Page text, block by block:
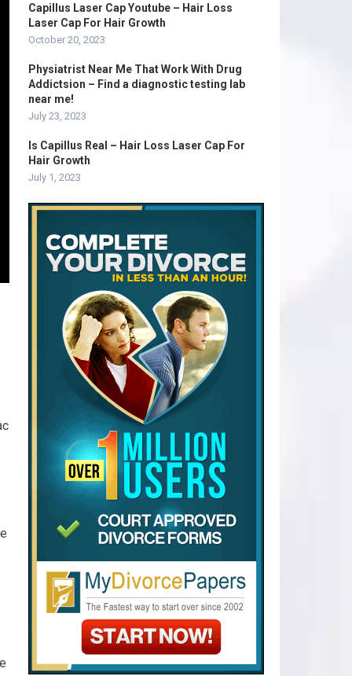
Capillus Laser Cap Youtube – Hair Loss
Laser Cap For Hair Growth
October 20, 2023
Physiatrist Near Me That Work With Drug
Addictsion – Find a diagnostic testing lab
near me!
July 23, 2023
Is Capillus Real – Hair Loss Laser Cap For
Hair Growth
July 1, 2023